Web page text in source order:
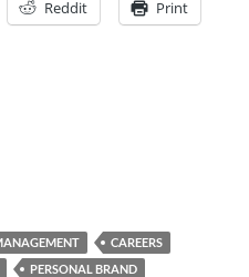
Reddit Print
CAREERS
PERSONAL BRAND